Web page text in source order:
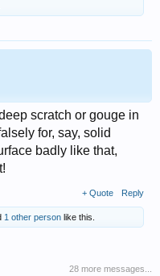
scratch or gouge in
for, say, solid
badly like that,
+ Quote Reply
1 other person like this.
28 more messages...